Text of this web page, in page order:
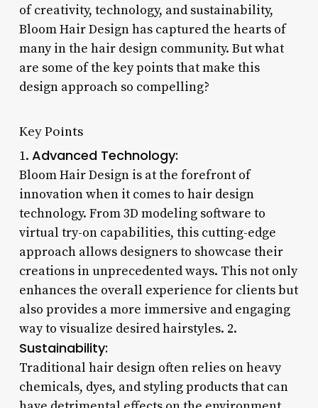
of creativity, technology, and sustainability,
Bloom Hair Design has captured the hearts of
many in the hair design community. But what
are some of the key points that make this
design approach so compelling?
Key Points
1. Advanced Technology:
Bloom Hair Design is at the forefront of
innovation when it comes to hair design
technology. From 3D modeling software to
virtual try-on capabilities, this cutting-edge
approach allows designers to showcase their
creations in unprecedented ways. This not only
enhances the overall experience for clients but
also provides a more immersive and engaging
way to visualize desired hairstyles. 2.
Sustainability:
Traditional hair design often relies on heavy
chemicals, dyes, and styling products that can